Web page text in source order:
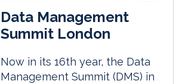
Data Management
Summit London
Now in its 16th year, the Data
Management Summit (DMS) in